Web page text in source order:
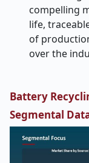
compelling
life,
of
over the
Battery
Segmental